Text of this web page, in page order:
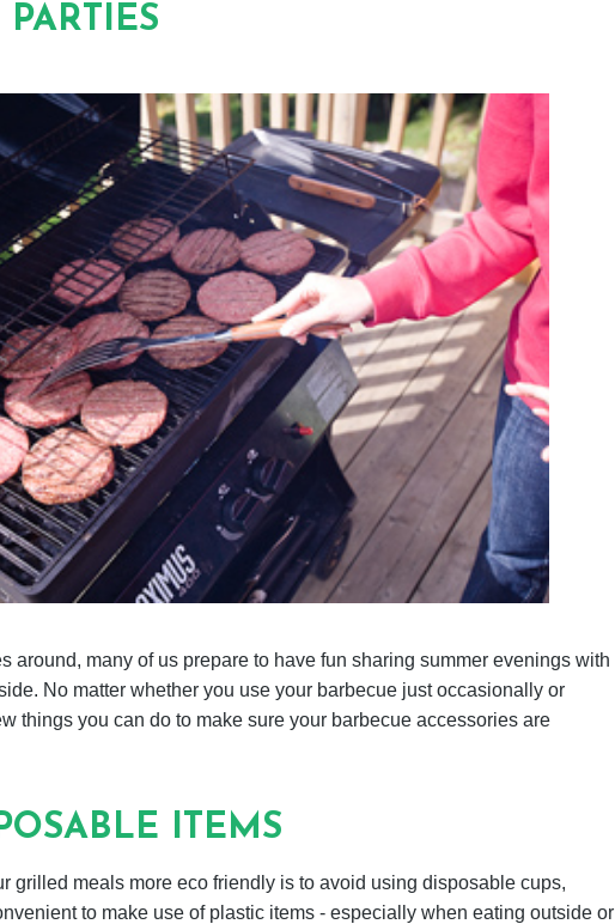
around, many of us prepare to have fun sharing summer evenings with
No matter whether you use your barbecue just occasionally or
things you can do to make sure your barbecue accessories are
ITEMS
grilled meals more eco friendly is to avoid using disposable cups,
to make use of plastic items - especially when eating outside or